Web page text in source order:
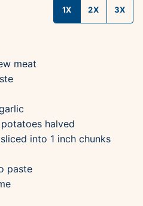
1X 2X 3X
meat
halved
into 1 inch chunks
paste